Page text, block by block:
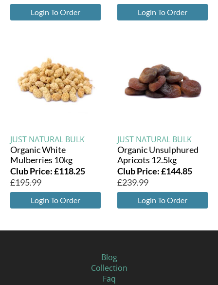
Login To Order Login To Order
JUST NATURAL BULK
Organic White
Mulberries 10kg
Club Price:£118.25
£195.99
Login To Order
JUST NATURAL BULK
Organic Unsulphured
Apricots 12.5kg
Club Price:£144.85
£239.99
Login To Order
Blog
Collection
Faq